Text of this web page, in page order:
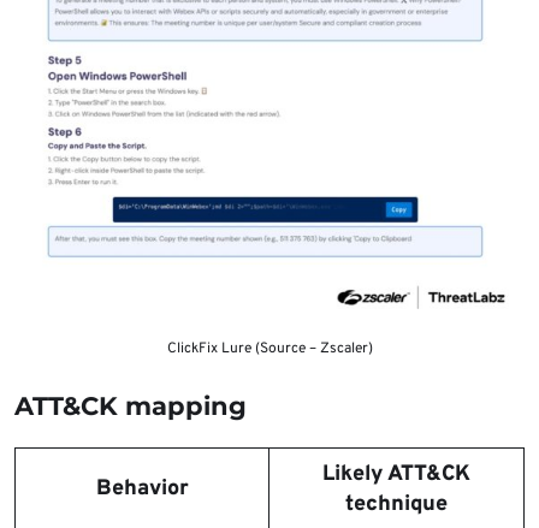
ClickFix Lure (Source – Zscaler)
ATT&CK mapping
Behavior
Likely ATT&CK
technique